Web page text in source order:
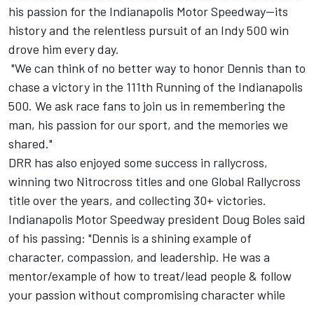
his passion for the Indianapolis Motor Speedway—its
history and the relentless pursuit of an Indy 500 win
drove him every day.
"We can think of no better way to honor Dennis than to
chase a victory in the 111th Running of the Indianapolis
500. We ask race fans to join us in remembering the
man, his passion for our sport, and the memories we
shared."
DRR has also enjoyed some success in rallycross,
winning two Nitrocross titles and one Global Rallycross
title over the years, and collecting 30+ victories.
Indianapolis Motor Speedway president Doug Boles said
of his passing: "Dennis is a shining example of
character, compassion, and leadership. He was a
mentor/example of how to treat/lead people & follow
your passion without compromising character while